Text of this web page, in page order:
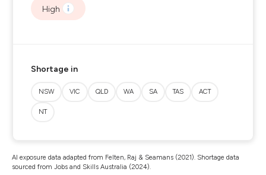
High
Shortage in
NSW VIC QLD WA SA TAS ACT
NT
AI exposure data adapted from Felten, Raj & Seamans (2021). Shortage data
sourced from Jobs and Skills Australia (2024).